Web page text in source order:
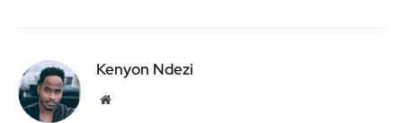
Kenyon Ndezi
Website